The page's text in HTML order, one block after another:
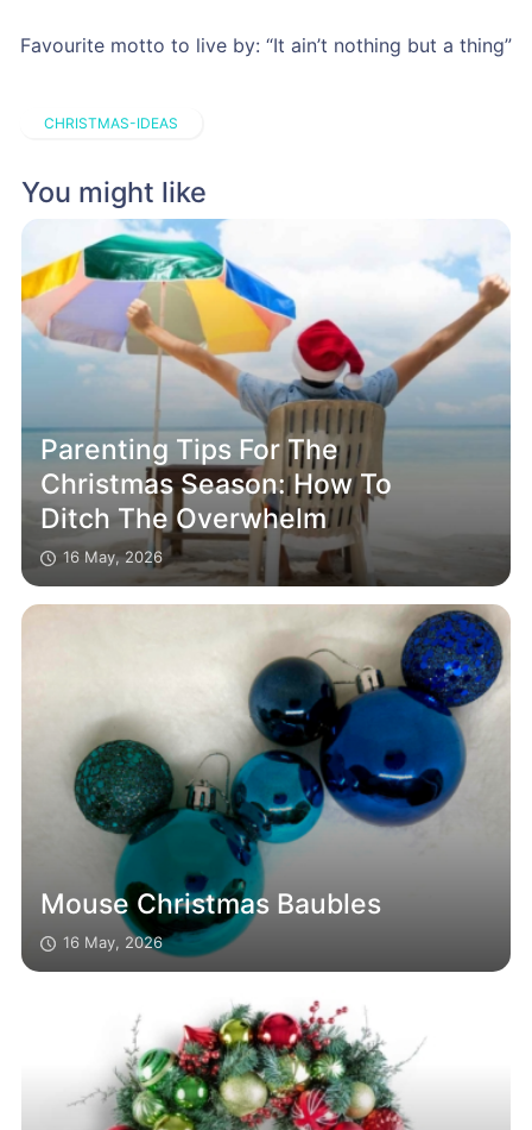
Favourite motto to live by: “It ain’t nothing but a thing”
CHRISTMAS-IDEAS
You might like
Parenting Tips For The
Christmas Season: How To
Ditch The Overwhelm
16 May, 2026
Mouse Christmas Baubles
16 May, 2026